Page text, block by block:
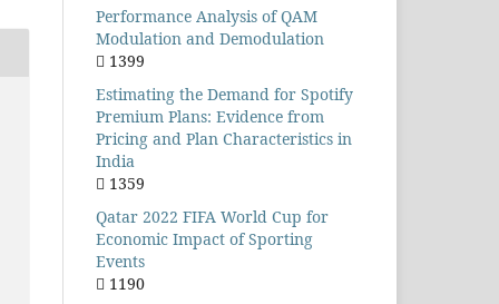
Performance Analysis of QAM
Modulation and Demodulation
1399
Estimating the Demand for Spotify
Premium Plans: Evidence from
Pricing and Plan Characteristics in
India
1359
Qatar 2022 FIFA World Cup for
Economic Impact of Sporting
Events
1190